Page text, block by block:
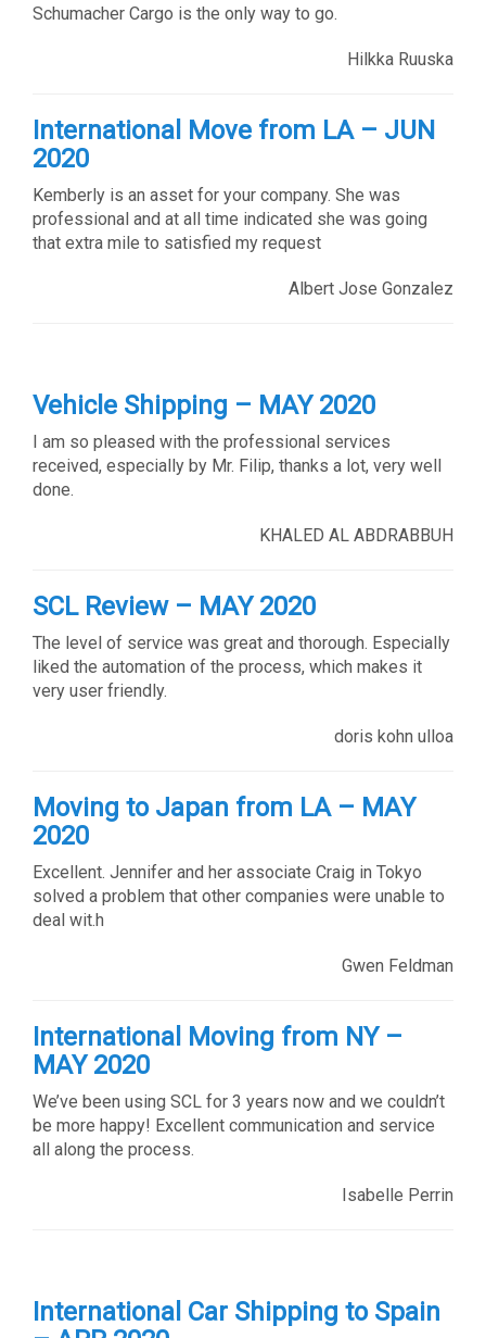
Schumacher Cargo is the only way to go.
Hilkka Ruuska
International Move from LA – JUN
2020
Kemberly is an asset for your company. She was
professional and at all time indicated she was going
that extra mile to satisfied my request
Albert Jose Gonzalez
Vehicle Shipping – MAY 2020
I am so pleased with the professional services
received, especially by Mr. Filip, thanks a lot, very well
done.
KHALED AL ABDRABBUH
SCL Review – MAY 2020
The level of service was great and thorough. Especially
liked the automation of the process, which makes it
very user friendly.
doris kohn ulloa
Moving to Japan from LA – MAY
2020
Excellent. Jennifer and her associate Craig in Tokyo
solved a problem that other companies were unable to
deal wit.h
Gwen Feldman
International Moving from NY –
MAY 2020
We’ve been using SCL for 3 years now and we couldn’t
be more happy! Excellent communication and service
all along the process.
Isabelle Perrin
International Car Shipping to Spain